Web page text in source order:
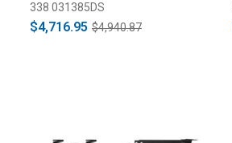
338 031385DS
$4,716.95 $4,940.87